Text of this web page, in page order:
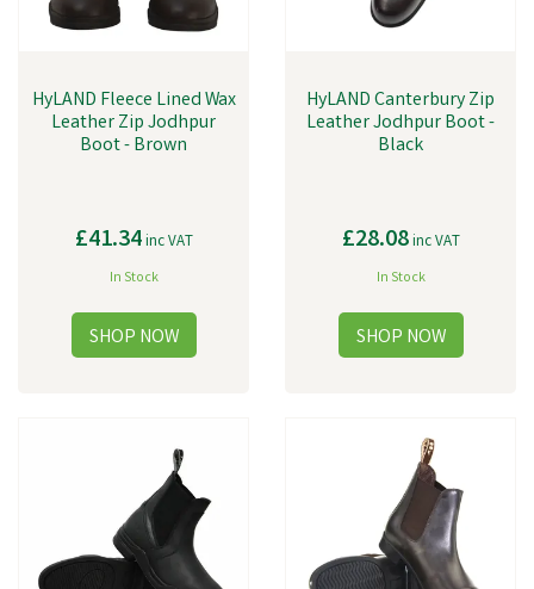
HyLAND Fleece Lined Wax
Leather Zip Jodhpur
Boot - Brown
£41.34inc VAT
In Stock
HyLAND Canterbury Zip
Leather Jodhpur Boot -
Black
£28.08inc VAT
In Stock